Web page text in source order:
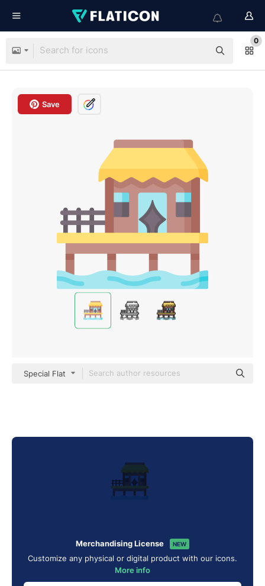
0
Save
Special Flat
Merchandising License NEW
Customize any physical or digital product with our icons.
More info